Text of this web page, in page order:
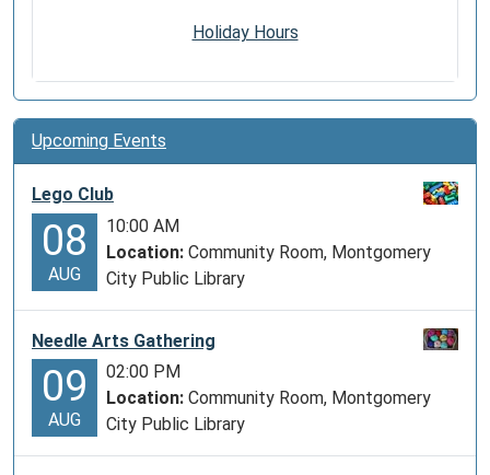
Holiday Hours
Upcoming Events
Lego Club
08
AUG
10:00 AM
Location: Community Room, Montgomery
City Public Library
Needle Arts Gathering
09
AUG
02:00 PM
Location: Community Room, Montgomery
City Public Library